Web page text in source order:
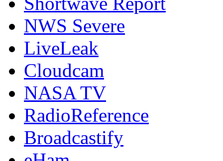
NWS Severe
LiveLeak
Cloudcam
NASA TV
RadioReference
Broadcastify